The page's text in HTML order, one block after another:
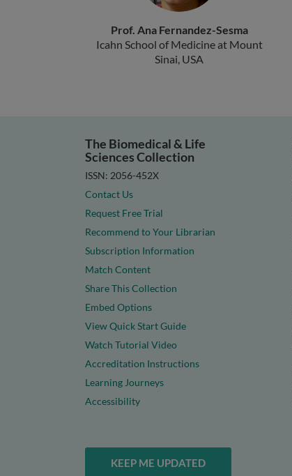
Prof. Ana Fernandez-Sesma
Icahn School of Medicine at Mount
Sinai, USA
The Biomedical & Life
Sciences Collection
ISSN: 2056-452X
Contact Us
Request Free Trial
Recommend to Your Librarian
Subscription Information
Match Content
Share This Collection
Embed Options
View Quick Start Guide
Watch Tutorial Video
Accreditation Instructions
Learning Journeys
Accessibility
KEEP ME UPDATED